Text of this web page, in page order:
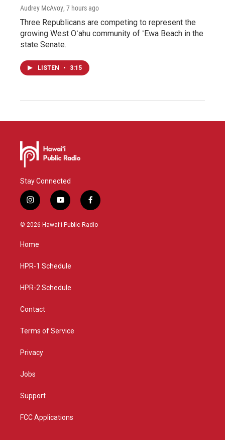
Audrey McAvoy, 7 hours ago
Three Republicans are competing to represent the
growing West Oʻahu community of ʻEwa Beach in the
state Senate.
LISTEN • 3:15
Stay Connected
i
n
s
g
a
y
o
u
f
a
c
© 2026 Hawaiʻi Public Radio
Home
HPR-1 Schedule
HPR-2 Schedule
Contact
Terms of Service
Privacy
Jobs
Support
FCC Applications